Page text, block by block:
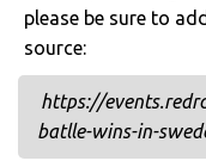
please be sure to
source:
https://
batlle-wins-in-